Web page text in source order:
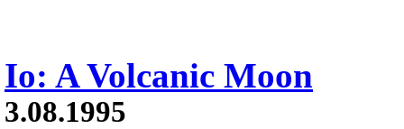
Io: A Volcanic Moon
3.08.1995